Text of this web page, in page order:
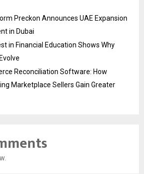
Preckon Announces UAE Expansion
in Dubai
in Financial Education Shows Why
Reconciliation Software: How
Marketplace Sellers Gain Greater